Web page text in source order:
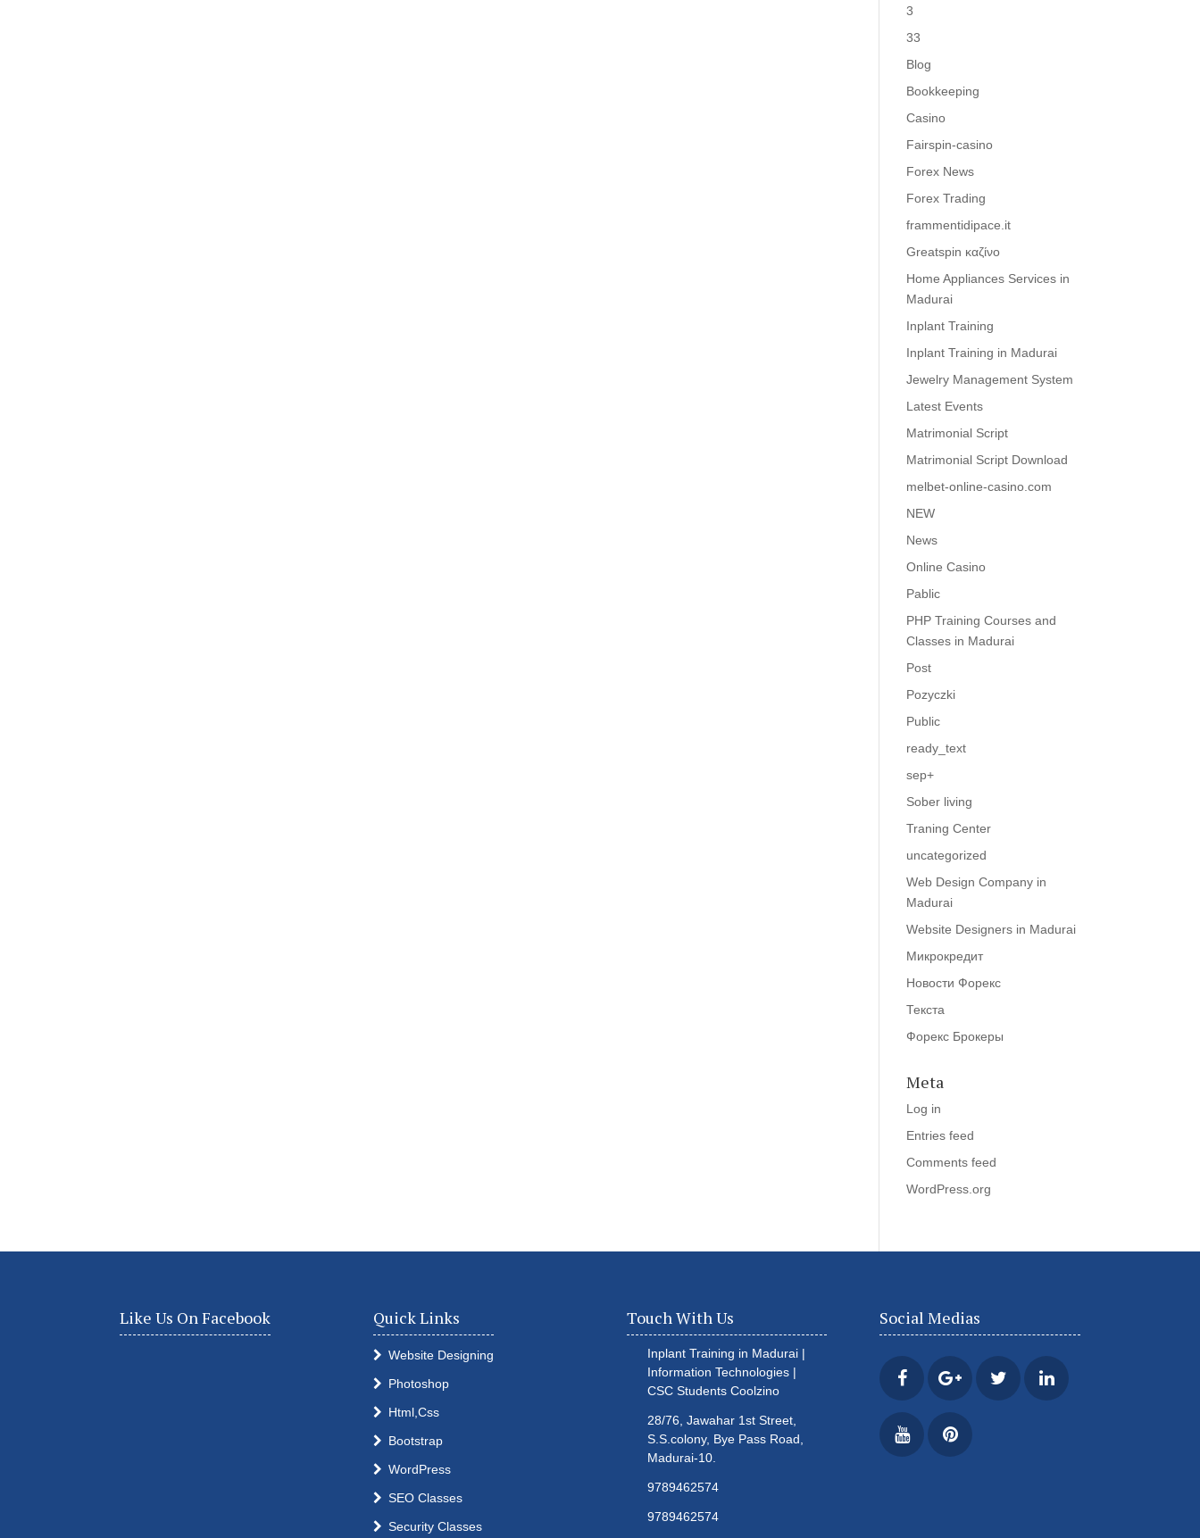
3
33
Blog
Bookkeeping
Casino
Fairspin-casino
Forex News
Forex Trading
frammentidipace.it
Greatspin καζίνο
Home Appliances Services in
Madurai
Inplant Training
Inplant Training in Madurai
Jewelry Management System
Latest Events
Matrimonial Script
Matrimonial Script Download
melbet-online-casino.com
NEW
News
Online Casino
Pablic
PHP Training Courses and
Classes in Madurai
Post
Pozyczki
Public
ready_text
sep+
Sober living
Traning Center
uncategorized
Web Design Company in
Madurai
Website Designers in Madurai
Микрокредит
Новости Форекс
Текста
Форекс Брокеры
Meta
Log in
Entries feed
Comments feed
WordPress.org
Like Us On Facebook Quick Links
Website Designing
Photoshop
Html,Css
Bootstrap
WordPress
SEO Classes
Security Classes
Touch With Us
Inplant Training in Madurai |
Information Technologies |
CSC Students Coolzino
28/76, Jawahar 1st Street,
S.S.colony, Bye Pass Road,
Madurai-10.
9789462574
9789462574
Social Medias